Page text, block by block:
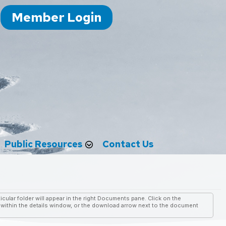
Member Login
Public Resources Contact Us
folder will appear in the right Documents pane. Click on the
the details window, or the download arrow next to the document